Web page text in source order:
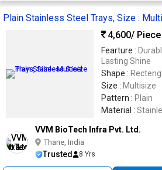
Plain Stainless Steel Trays, Size :
4,600/ Piece
Fearture :
Lasting Shine
Shape :
Size : Multisize
Pattern : Plain
Material :
VVM BioTech Infra Pvt. Ltd.
Thane, India
Trusted 8 Yrs